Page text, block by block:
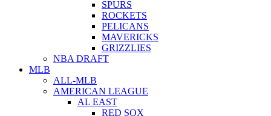
SPURS
ROCKETS
PELICANS
MAVERICKS
GRIZZLIES
NBA DRAFT
MLB
ALL-MLB
AMERICAN LEAGUE
AL EAST
RED SOX